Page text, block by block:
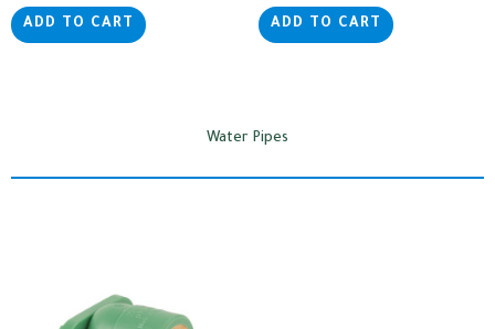
ADD TO CART ADD TO CART
Water Pipes